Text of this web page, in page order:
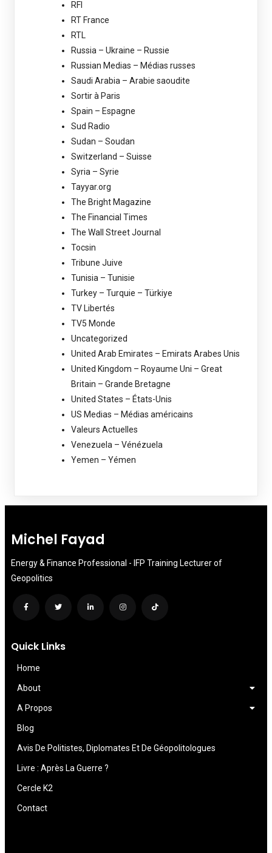
RFI
RT France
RTL
Russia – Ukraine – Russie
Russian Medias – Médias russes
Saudi Arabia – Arabie saoudite
Sortir à Paris
Spain – Espagne
Sud Radio
Sudan – Soudan
Switzerland – Suisse
Syria – Syrie
Tayyar.org
The Bright Magazine
The Financial Times
The Wall Street Journal
Tocsin
Tribune Juive
Tunisia – Tunisie
Turkey – Turquie – Türkiye
TV Libertés
TV5 Monde
Uncategorized
United Arab Emirates – Emirats Arabes Unis
United Kingdom – Royaume Uni – Great
Britain – Grande Bretagne
United States – États-Unis
US Medias – Médias américains
Valeurs Actuelles
Venezuela – Vénézuela
Yemen – Yémen
Michel Fayad
Energy & Finance Professional - IFP Training Lecturer of
Geopolitics
Quick Links
Home
About
A Propos
Blog
Avis De Politistes, Diplomates Et De Géopolitologues
Livre : Après La Guerre ?
Cercle K2
Contact